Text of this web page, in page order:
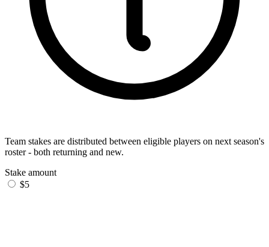
Team stakes are distributed between eligible players on next season's
roster - both returning and new.
Stake amount
$5